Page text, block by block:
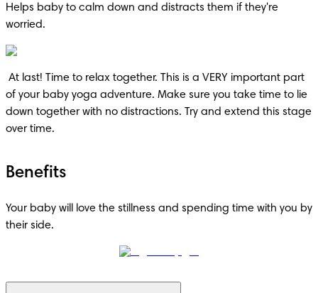
Helps baby to calm down and distracts them if they're
worried.
of your baby yoga adventure. Make sure you take time to lie
down together with no distractions. Try and extend this stage
over time.
Benefits
Your baby will love the stillness and spending time with you by
their side.